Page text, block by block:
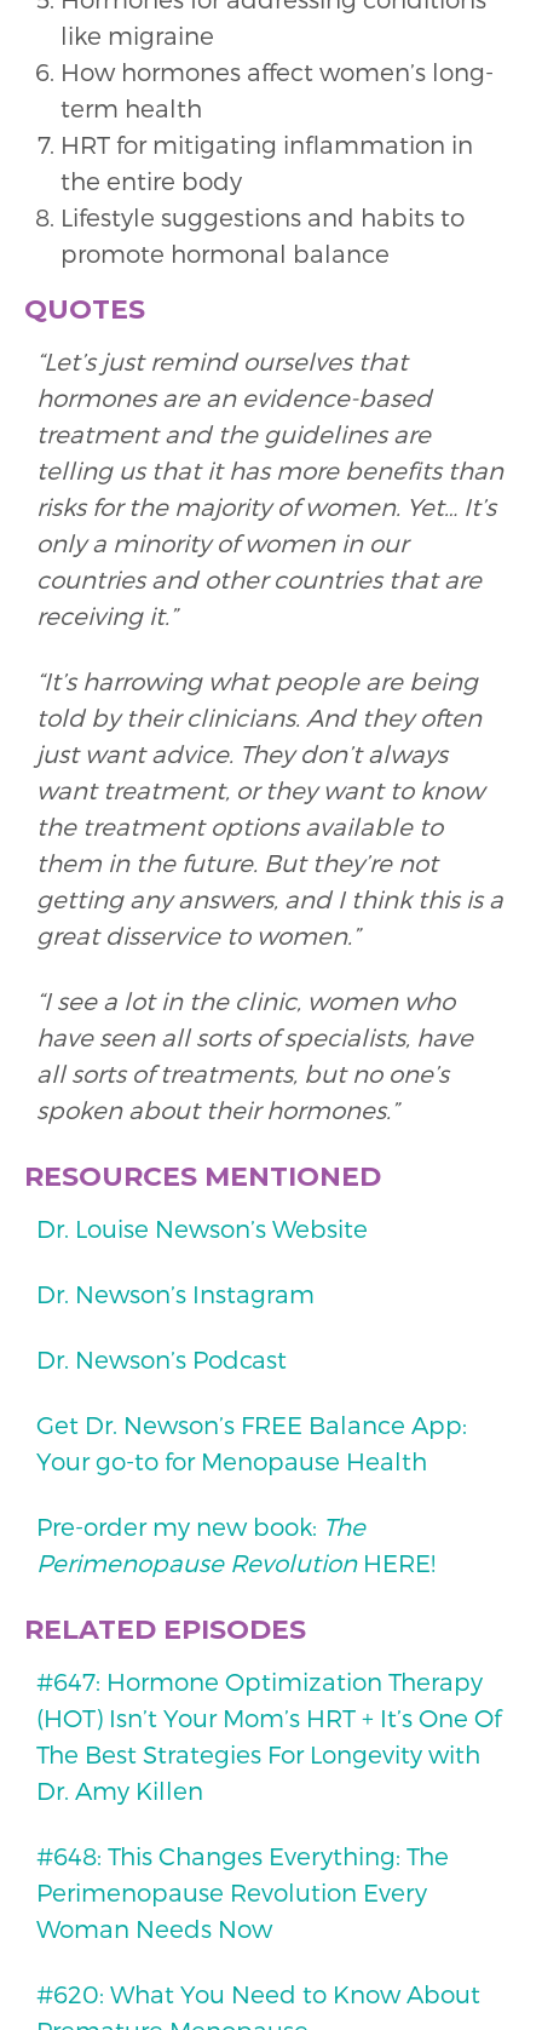
like migraine
How hormones affect women’s long-
term health
HRT for mitigating inflammation in
the entire body
Lifestyle suggestions and habits to
promote hormonal balance
QUOTES
“Let’s just remind ourselves that
hormones are an evidence-based
treatment and the guidelines are
telling us that it has more benefits than
risks for the majority of women. Yet… It’s
only a minority of women in our
countries and other countries that are
receiving it.”
“It’s harrowing what people are being
told by their clinicians. And they often
just want advice. They don’t always
want treatment, or they want to know
the treatment options available to
them in the future. But they’re not
getting any answers, and I think this is a
great disservice to women.”
“I see a lot in the clinic, women who
have seen all sorts of specialists, have
all sorts of treatments, but no one’s
spoken about their hormones.”
RESOURCES MENTIONED
Dr. Louise Newson’s Website
Dr. Newson’s Instagram
Dr. Newson’s Podcast
Get Dr. Newson’s FREE Balance App:
Your go-to for Menopause Health
Pre-order my new book: The
Perimenopause Revolution HERE!
RELATED EPISODES
#647: Hormone Optimization Therapy
(HOT) Isn’t Your Mom’s HRT + It’s One Of
The Best Strategies For Longevity with
Dr. Amy Killen
#648: This Changes Everything: The
Perimenopause Revolution Every
Woman Needs Now
#620: What You Need to Know About